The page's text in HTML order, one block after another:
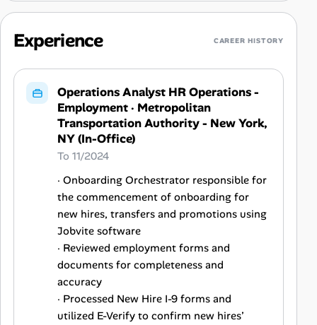
Experience CAREER HISTORY
Operations Analyst HR Operations -
Employment· Metropolitan
Transportation Authority - New York,
NY (In-Office)
To 11/2024
· Onboarding Orchestrator responsible for
the commencement of onboarding for
new hires, transfers and promotions using
Jobvite software
· Reviewed employment forms and
documents for completeness and
accuracy
· Processed New Hire I-9 forms and
utilized E-Verify to confirm new hires’